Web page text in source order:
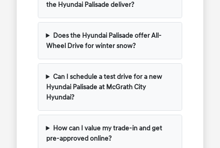
the Hyundai Palisade deliver?
Does the Hyundai Palisade offer All-
Wheel Drive for winter snow?
Can I schedule a test drive for a new
Hyundai Palisade at McGrath City
Hyundai?
How can I value my trade-in and get
pre-approved online?